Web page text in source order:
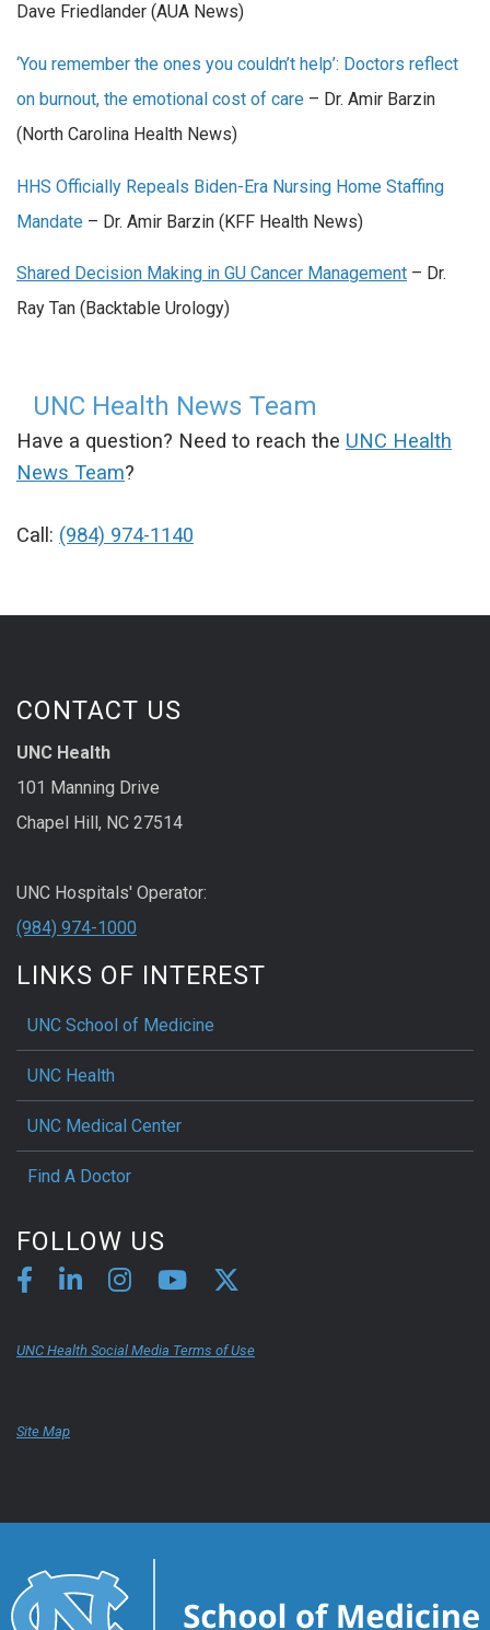
Dave Friedlander (AUA News)
‘You remember the ones you couldn’t help’: Doctors reflect
on burnout, the emotional cost of care – Dr. Amir Barzin
(North Carolina Health News)
HHS Officially Repeals Biden-Era Nursing Home Staffing
Mandate – Dr. Amir Barzin (KFF Health News)
Shared Decision Making in GU Cancer Management – Dr.
Ray Tan (Backtable Urology)
UNC Health News Team
Have a question? Need to reach the UNC Health
News Team?
Call: (984) 974-1140
CONTACT US
UNC Health
101 Manning Drive
Chapel Hill, NC 27514
UNC Hospitals' Operator:
(984) 974-1000
LINKS OF INTEREST
UNC School of Medicine
UNC Health
UNC Medical Center
Find A Doctor
FOLLOW US
UNC Health Social Media Terms of Use
Site Map